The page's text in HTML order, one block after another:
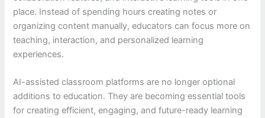
place. Instead of spending hours creating notes or
organizing content manually, educators can focus more on
teaching, interaction, and personalized learning
experiences.
AI-assisted classroom platforms are no longer optional
additions to education. They are becoming essential tools
for creating efficient, engaging, and future-ready learning